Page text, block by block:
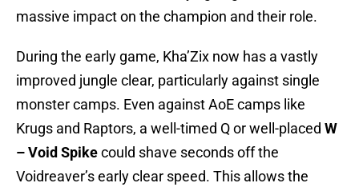
massive impact on the champion and their role.
During the early game, Kha’Zix now has a vastly
improved jungle clear, particularly against single
monster camps. Even against AoE camps like
Krugs and Raptors, a well-timed Q or well-placed W
– Void Spikecould shave seconds off the
Voidreaver’s early clear speed. This allows the